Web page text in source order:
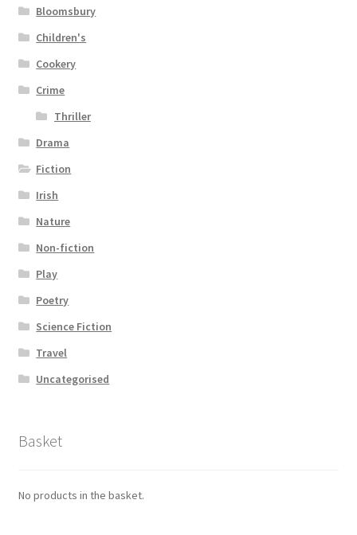
Bloomsbury
Children's
Cookery
Crime
Thriller
Drama
Fiction
Irish
Nature
Non-fiction
Play
Poetry
Science Fiction
Travel
Uncategorised
Basket
No products in the basket.